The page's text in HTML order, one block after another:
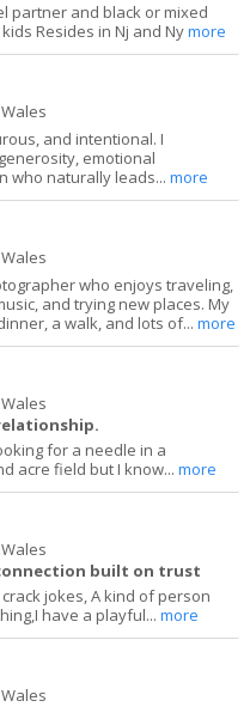
partner and black or mixed
Resides in Nj and Nymore
and intentional. I
emotional
who naturally leads...more
who enjoys traveling,
and trying new places. My
a walk, and lots of...more
for a needle in a
acre field but I know...more
built on trust
crack jokes, A kind of person
have a playful...more